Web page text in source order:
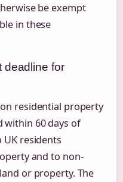
be exempt
in these
deadline for
residential property
within 60 days of
UK residents
and to non-
or property. The